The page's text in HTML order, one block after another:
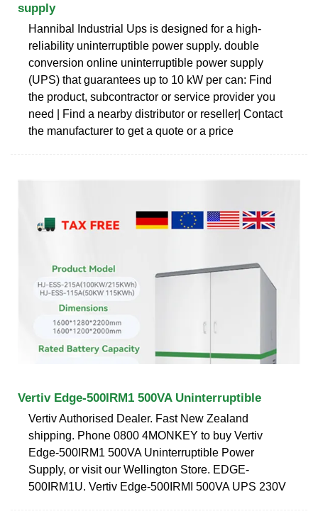
supply
Hannibal Industrial Ups is designed for a high-
reliability uninterruptible power supply. double
conversion online uninterruptible power supply
(UPS) that guarantees up to 10 kW per can: Find
the product, subcontractor or service provider you
need | Find a nearby distributor or reseller| Contact
the manufacturer to get a quote or a price
Vertiv Edge-500IRM1 500VA Uninterruptible
Vertiv Authorised Dealer. Fast New Zealand
shipping. Phone 0800 4MONKEY to buy Vertiv
Edge-500IRM1 500VA Uninterruptible Power
Supply, or visit our Wellington Store. EDGE-
500IRM1U. Vertiv Edge-500IRMI 500VA UPS 230V